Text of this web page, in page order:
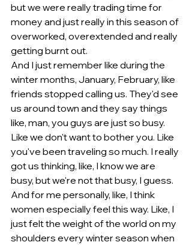
but we were really trading time for
money and just really in this season of
overworked, overextended and really
getting burnt out.
And I just remember like during the
winter months, January, February, like
friends stopped calling us. They'd see
us around town and they say things
like, man, you guys are just so busy.
Like we don't want to bother you. Like
you've been traveling so much. I really
got us thinking, like, I know we are
busy, but we're not that busy, I guess.
And for me personally, like, I think
women especially feel this way. Like, I
just felt the weight of the world on my
shoulders every winter season when